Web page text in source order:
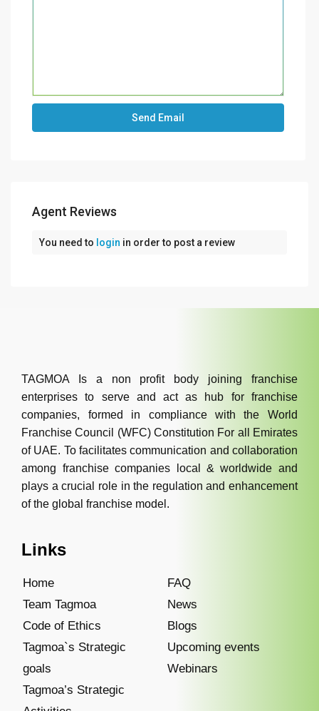
Agent Reviews
You need to login in order to post a review
TAGMOA Is a non profit body joining franchise
enterprises to serve and act as hub for franchise
companies, formed in compliance with the World
Franchise Council (WFC) Constitution For all Emirates
of UAE. To facilitates communication and collaboration
among franchise companies local & worldwide and
plays a crucial role in the regulation and enhancement
of the global franchise model.
Links
Home
Team Tagmoa
Code of Ethics
Tagmoa`s Strategic
goals
Tagmoa’s Strategic
FAQ
News
Blogs
Upcoming events
Webinars